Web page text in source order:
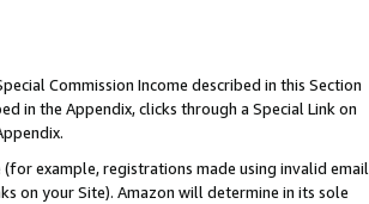
Commission Income described in this Section
in the Appendix, clicks through a Special Link on
example, registrations made using invalid email
on your Site). Amazon will determine in its sole